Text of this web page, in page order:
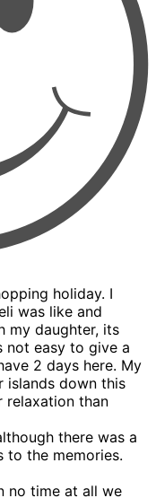
holiday. I
was like and
my daughter, its
not easy to give a
2 days here. My
islands down this
than
there was a
to the memories.
no time at all we